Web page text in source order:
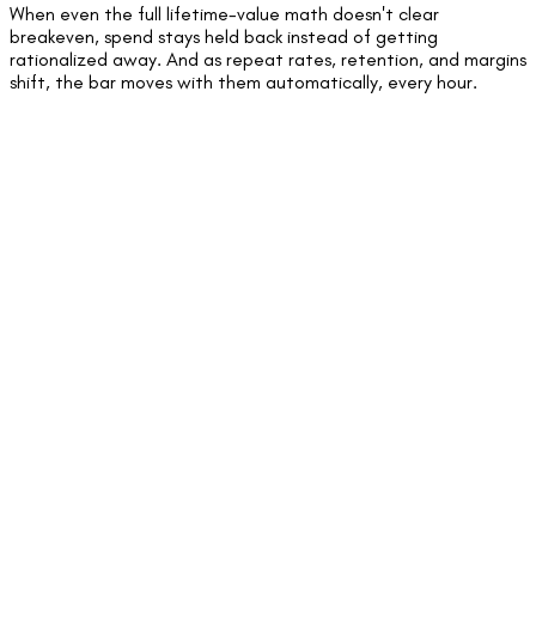
When even the full lifetime-value math doesn't clear
breakeven, spend stays held back instead of getting
rationalized away. And as repeat rates, retention, and margins
shift, the bar moves with them automatically, every hour.